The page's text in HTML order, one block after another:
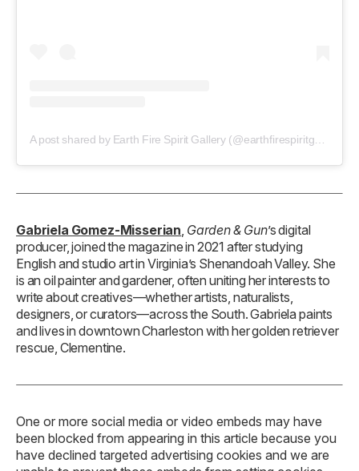
Gabriela Gomez-Misserian Garden & Gun’s digital
producer, joined the magazine in 2021 after studying
English and studio art in Virginia’s Shenandoah Valley. She
is an oil painter and gardener, often uniting her interests to
write about creatives—whether artists, naturalists,
designers, or curators—across the South. Gabriela paints
and lives in downtown Charleston with her golden retriever
rescue, Clementine.
One or more social media or video embeds may have
been blocked from appearing in this article because you
have declined targeted advertising cookies and we are